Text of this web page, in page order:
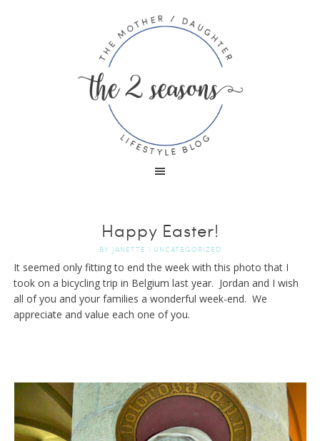
Happy Easter!
BY JANETTE | UNCATEGORIZED
It seemed only fitting to end the week with this photo that I
took on a bicycling trip in Belgium last year. Jordan and I wish
all of you and your families a wonderful week-end. We
appreciate and value each one of you.